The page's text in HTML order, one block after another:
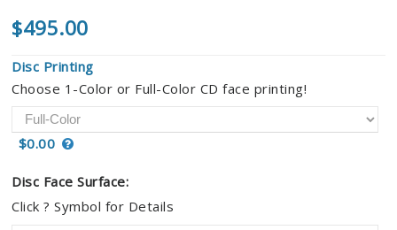
$495.00
Disc Printing
Choose 1-Color or Full-Color CD face printing!
$0.00
Disc Face Surface:
Click ? Symbol for Details